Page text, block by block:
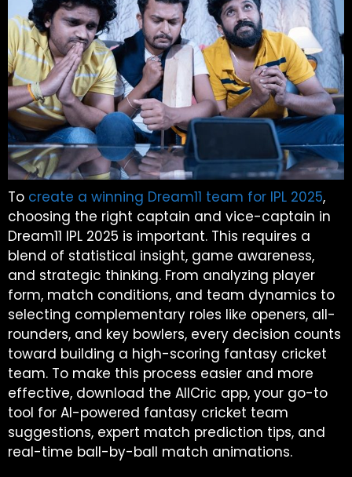
To create a winning Dream11 team for IPL 2025,
choosing the right captain and vice-captain in
Dream11 IPL 2025 is important. This requires a
blend of statistical insight, game awareness,
and strategic thinking. From analyzing player
form, match conditions, and team dynamics to
selecting complementary roles like openers, all-
rounders, and key bowlers, every decision counts
toward building a high-scoring fantasy cricket
team. To make this process easier and more
effective, download the AllCric app, your go-to
tool for AI-powered fantasy cricket team
suggestions, expert match prediction tips, and
real-time ball-by-ball match animations.